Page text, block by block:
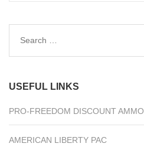
Search
USEFUL LINKS
PRO-FREEDOM DISCOUNT AMMO
AMERICAN LIBERTY PAC